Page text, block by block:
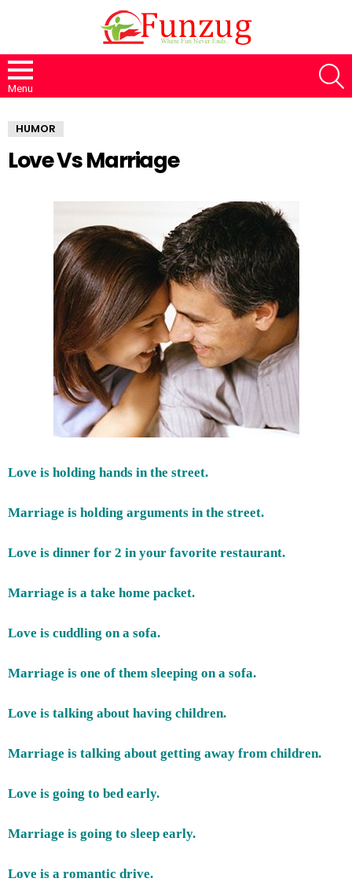
Menu
HUMOR
Love Vs Marriage
Love is holding hands in the street.
Marriage is holding arguments in the street.
Love is dinner for 2 in your favorite restaurant.
Marriage is a take home packet.
Love is cuddling on a sofa.
Marriage is one of them sleeping on a sofa.
Love is talking about having children.
Marriage is talking about getting away from children.
Love is going to bed early.
Marriage is going to sleep early.
Love is a romantic drive.